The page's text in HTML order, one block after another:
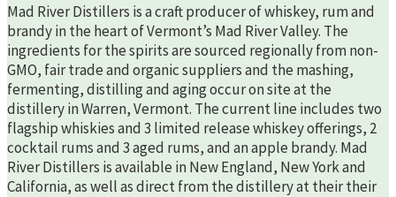
Mad River Distillers is a craft producer of whiskey, rum and
brandy in the heart of Vermont’s Mad River Valley. The
ingredients for the spirits are sourced regionally from non-
GMO, fair trade and organic suppliers and the mashing,
fermenting, distilling and aging occur on site at the
distillery in Warren, Vermont. The current line includes two
flagship whiskies and 3 limited release whiskey offerings, 2
cocktail rums and 3 aged rums, and an apple brandy. Mad
River Distillers is available in New England, New York and
California, as well as direct from the distillery at their their